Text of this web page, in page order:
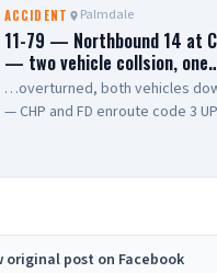
condition. The cause of the
under investigation. 📸: AV
ACCIDENT Palmdale
11-79 — Northbound 14 at
— two vehicle collsion,
…overturned, both vehicles
— CHP and FD enroute code 3
original post on Facebook